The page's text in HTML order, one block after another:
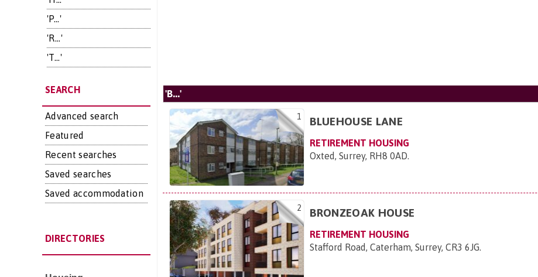
'P...'
'R...'
'T...'
SEARCH
Advanced search
Featured
Recent searches
Saved searches
Saved accommodation
DIRECTORIES
'B...'
1 BLUEHOUSE LANE
RETIREMENT HOUSING
Oxted, Surrey, RH8 0AD.
2 BRONZEOAK HOUSE
RETIREMENT HOUSING
Stafford Road, Caterham, Surrey, CR3 6JG.